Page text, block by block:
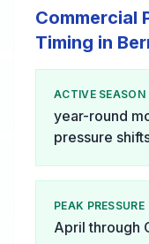
Commercial
Timing in
ACTIVE SEASON
year-round
pressure
PEAK PRESSURE
April through